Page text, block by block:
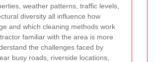
weather patterns, traffic levels,
diversity all influence how
and which cleaning methods work
familiar with the area is more
the challenges faced by
busy roads, riverside locations,